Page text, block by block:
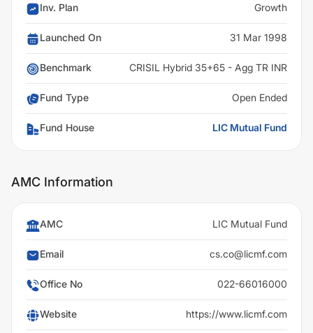
Inv. Plan Growth
Launched On 31 Mar 1998
Benchmark CRISIL Hybrid 35+65 - Agg TR INR
Fund Type Open Ended
Fund House LIC Mutual Fund
AMC Information
AMC LIC Mutual Fund
Email cs.co@licmf.com
Office No 022-66016000
Website https://www.licmf.com